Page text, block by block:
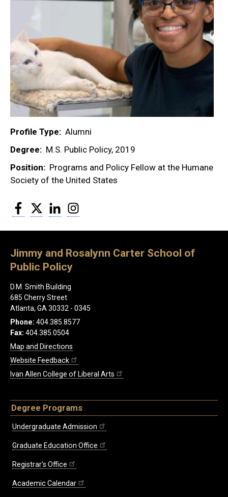
Profile Type
Alumni
Degree
M.S. Public Policy, 2019
Position
Programs and Policy Fellow at the Humane
Society of the United States
Facebook
Twitter LinkedIn
Jimmy and Rosalynn Carter School of
Public Policy
D.M. Smith Building
685 Cherry Street
Atlanta, GA 30332 - 0345
Phone: 404.385.8577
Fax: 404.385.0504
Map and Directions
Website Feedback
Ivan Allen College of Liberal Arts
Degree Programs
Undergraduate Admission
Graduate Education Office
Registrar's Office
Academic Calendar